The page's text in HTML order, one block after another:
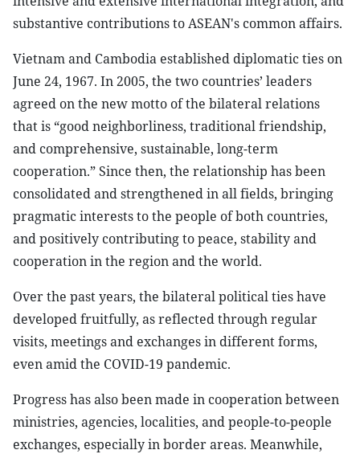
substantive contributions to ASEAN's common affairs.
Vietnam and Cambodia established diplomatic ties on
June 24, 1967. In 2005, the two countries’ leaders
agreed on the new motto of the bilateral relations
that is “good neighborliness, traditional friendship,
and comprehensive, sustainable, long-term
cooperation.” Since then, the relationship has been
consolidated and strengthened in all fields, bringing
pragmatic interests to the people of both countries,
and positively contributing to peace, stability and
cooperation in the region and the world.
Over the past years, the bilateral political ties have
developed fruitfully, as reflected through regular
visits, meetings and exchanges in different forms,
even amid the COVID-19 pandemic.
Progress has also been made in cooperation between
ministries, agencies, localities, and people-to-people
exchanges, especially in border areas. Meanwhile,